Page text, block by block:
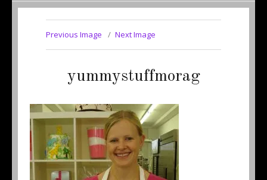
Previous Image Next Image
yummystuffmorag